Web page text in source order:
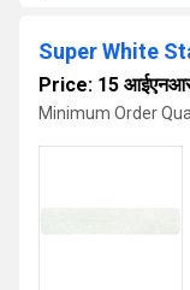
Super White
Price: 15
Minimum Order